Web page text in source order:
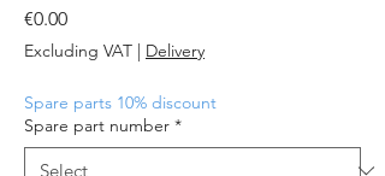
€0.00Price
Excluding VAT | Delivery
Spare parts 10% discount
Spare part number *